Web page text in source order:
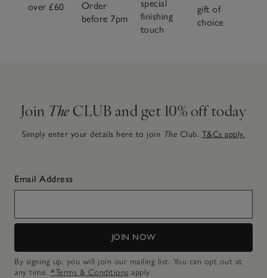
over £60
Order
before 7pm
special
finishing
touch
gift of
choice
Join The CLUB and get 10% off today
Simply enter your details here to join The Club. T&Cs apply.
Email Address
JOIN NOW
By signing up, you will join our mailing list. You can opt out at
any time. *Terms & Conditions apply.